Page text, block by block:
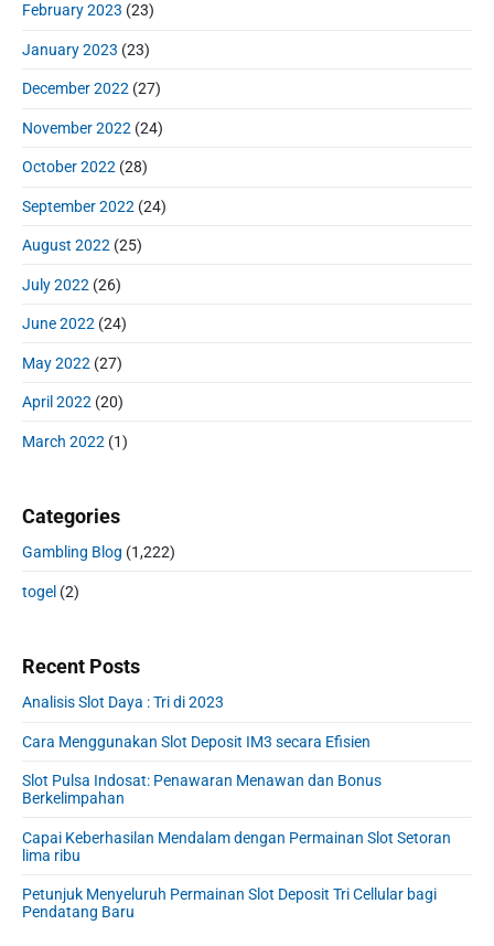
February 2023 (23)
January 2023 (23)
December 2022 (27)
November 2022 (24)
October 2022 (28)
September 2022 (24)
August 2022 (25)
July 2022 (26)
June 2022 (24)
May 2022 (27)
April 2022 (20)
March 2022 (1)
Categories
Gambling Blog (1,222)
togel (2)
Recent Posts
Analisis Slot Daya : Tri di 2023
Cara Menggunakan Slot Deposit IM3 secara Efisien
Slot Pulsa Indosat: Penawaran Menawan dan Bonus
Berkelimpahan
Capai Keberhasilan Mendalam dengan Permainan Slot Setoran
lima ribu
Petunjuk Menyeluruh Permainan Slot Deposit Tri Cellular bagi
Pendatang Baru